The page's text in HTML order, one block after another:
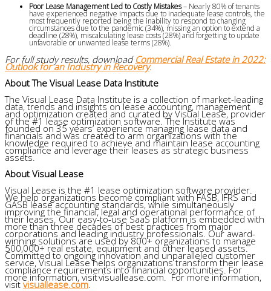
Poor Lease Management Led to Costly Mistakes– Nearly 80% of tenants
have experienced negative impacts due to inadequate lease controls, the
most frequently reported being the inability to respond to changing
circumstances due to the pandemic (34%), missing an option to extend a
deadline (28%), miscalculating lease costs (28%) and forgetting to update
unfavorable or unwanted lease terms (28%).
For full study results, download Commercial Real Estate in 2022:
Outlook for an Industry in Recovery.
About The Visual Lease Data Institute
The Visual Lease Data Institute is a collection of market-leading
data, trends and insights on lease accounting, management
and optimization created and curated by Visual Lease, provider
of the#1lease optimization software. The Institute was
founded on 35 years’ experience managing lease data and
financials and was created to arm organizations with the
knowledge required to achieve and maintain lease accounting
compliance and leverage their leases as strategic business
assets.
About Visual Lease
Visual Lease is the #1 lease optimization software provider.
We help organizations become compliant with FASB, IFRS and
GASB lease accounting standards, while simultaneously
improving the financial, legal and operational performance of
their leases. Our easy-to-use SaaS platform is embedded with
more than three decades of best practices from major
corporations and leading industry professionals. Our award-
winning solutions are used by 800+ organizations to manage
500,000+ real estate, equipment and other leased assets.
Committed to ongoing innovation and unparalleled customer
service, Visual Lease helps organizations transform their lease
compliance requirements into financial opportunities. For
more information, visit visuallease.com. For more information,
visitvisuallease.com.